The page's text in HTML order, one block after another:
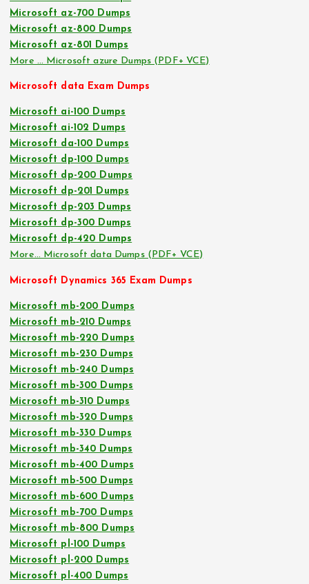
Microsoft az-700 Dumps
Microsoft az-800 Dumps
Microsoft az-801 Dumps
More … Microsoft azure Dumps (PDF+ VCE)
Microsoft data Exam Dumps
Microsoft ai-100 Dumps
Microsoft ai-102 Dumps
Microsoft da-100 Dumps
Microsoft dp-100 Dumps
Microsoft dp-200 Dumps
Microsoft dp-201 Dumps
Microsoft dp-203 Dumps
Microsoft dp-300 Dumps
Microsoft dp-420 Dumps
More… Microsoft data Dumps (PDF+ VCE)
Microsoft Dynamics 365 Exam Dumps
Microsoft mb-200 Dumps
Microsoft mb-210 Dumps
Microsoft mb-220 Dumps
Microsoft mb-230 Dumps
Microsoft mb-240 Dumps
Microsoft mb-300 Dumps
Microsoft mb-310 Dumps
Microsoft mb-320 Dumps
Microsoft mb-330 Dumps
Microsoft mb-340 Dumps
Microsoft mb-400 Dumps
Microsoft mb-500 Dumps
Microsoft mb-600 Dumps
Microsoft mb-700 Dumps
Microsoft mb-800 Dumps
Microsoft pl-100 Dumps
Microsoft pl-200 Dumps
Microsoft pl-400 Dumps